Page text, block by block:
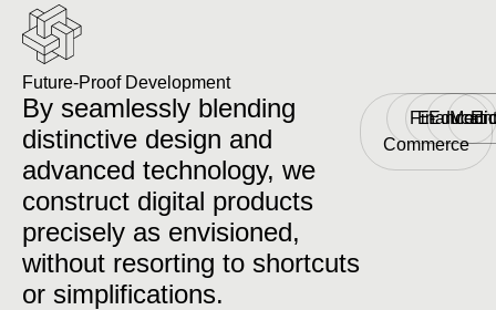
Future-Proof Development
By seamlessly blending
distinctive design and
advanced technology, we
construct digital products
precisely as envisioned,
without resorting to shortcuts
or simplifications.
E-
Commerce
Finance